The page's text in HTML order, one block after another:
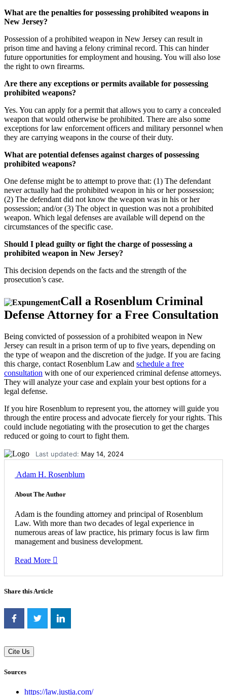
What are the penalties for possessing prohibited weapons in
New Jersey?
Possession of a prohibited weapon in New Jersey can result in
prison time and having a felony criminal record. This can hinder
future opportunities for employment and housing. You will also lose
the right to own firearms.
Are there any exceptions or permits available for possessing
prohibited weapons?
Yes. You can apply for a permit that allows you to carry a concealed
weapon that would otherwise be prohibited. There are also some
exceptions for law enforcement officers and military personnel when
they are carrying weapons in the course of their duty.
What are potential defenses against charges of possessing
prohibited weapons?
One defense might be to attempt to prove that: (1) The defendant
never actually had the prohibited weapon in his or her possession;
(2) The defendant did not know the weapon was in his or her
possession; and/or (3) The object in question was not a prohibited
weapon. Which legal defenses are available will depend on the
circumstances of the specific case.
Should I plead guilty or fight the charge of possessing a
prohibited weapon in New Jersey?
This decision depends on the facts and the strength of the
prosecution’s case.
Call a Rosenblum Criminal
Defense Attorney for a Free Consultation
Being convicted of possession of a prohibited weapon in New
Jersey can result in a prison term of up to five years, depending on
the type of weapon and the discretion of the judge. If you are facing
this charge, contact Rosenblum Law and schedule a free
consultation with one of our experienced criminal defense attorneys.
They will analyze your case and explain your best options for a
legal defense.
If you hire Rosenblum to represent you, the attorney will guide you
through the entire process and advocate fiercely for your rights. This
could include negotiating with the prosecution to get the charges
reduced or going to court to fight them.
Last updated: May 14, 2024
Adam H. Rosenblum
About The Author
Adam is the founding attorney and principal of Rosenblum
Law. With more than two decades of legal experience in
numerous areas of law practice, his primary focus is law firm
management and business development.
Read More
Share this Article
Cite Us
Sources
https://law.justia.com/